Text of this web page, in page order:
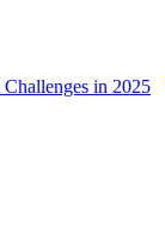
in 2025